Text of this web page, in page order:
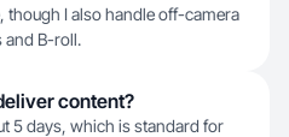
though I also handle off-camera
and B-roll.
content?
5 days, which is standard for